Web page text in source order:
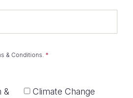
& Conditions
&
Climate Change